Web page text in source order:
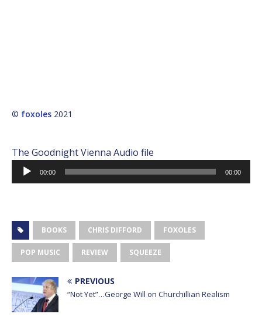
© foxoles 2021
The Goodnight Vienna Audio file
Audio
Player
00:00 00:00
BOOKS CHRIS DIFFORD FOXOLES
POP MUSIC REVIEW SQUEEZE
PREVIOUS
“Not Yet”…George Will on Churchillian Realism